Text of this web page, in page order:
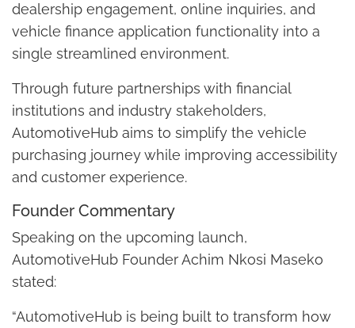
dealership engagement, online inquiries, and
vehicle finance application functionality into a
single streamlined environment.
Through future partnerships with financial
institutions and industry stakeholders,
AutomotiveHub aims to simplify the vehicle
purchasing journey while improving accessibility
and customer experience.
Founder Commentary
Speaking on the upcoming launch,
AutomotiveHub Founder Achim Nkosi Maseko
stated:
“AutomotiveHub is being built to transform how